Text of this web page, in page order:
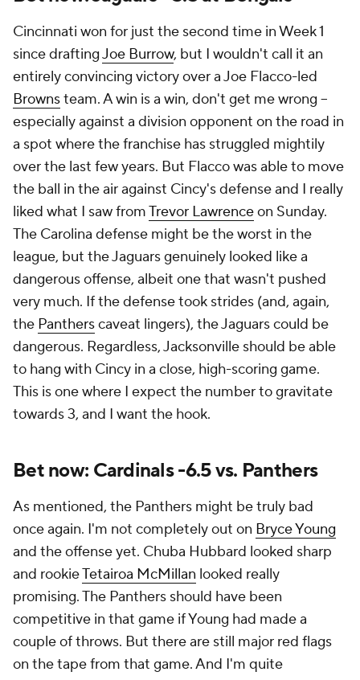
Cincinnati won for just the second time in Week 1
since draftingJoe Burrow, but I wouldn't call it an
entirely convincing victory over a Joe Flacco-led
Brownsteam. A win is a win, don't get me wrong --
especially against a division opponent on the road in
a spot where the franchise has struggled mightily
over the last few years. But Flacco was able to move
the ball in the air against Cincy's defense and I really
liked what I saw fromTrevor Lawrenceon Sunday.
The Carolina defense might be the worst in the
league, but the Jaguars genuinely looked like a
dangerous offense, albeit one that wasn't pushed
very much. If the defense took strides (and, again,
the Pantherscaveat lingers), the Jaguars could be
dangerous. Regardless, Jacksonville should be able
to hang with Cincy in a close, high-scoring game.
This is one where I expect the number to gravitate
towards 3, and I want the hook.
Bet now: Cardinals -6.5 vs. Panthers
As mentioned, the Panthers might be truly bad
once again. I'm not completely out on Bryce Young
and the offense yet. Chuba Hubbard looked sharp
and rookieTetairoa McMillan looked really
promising. The Panthers should have been
competitive in that game if Young had made a
couple of throws. But there are still major red flags
on the tape from that game. And I'm quite